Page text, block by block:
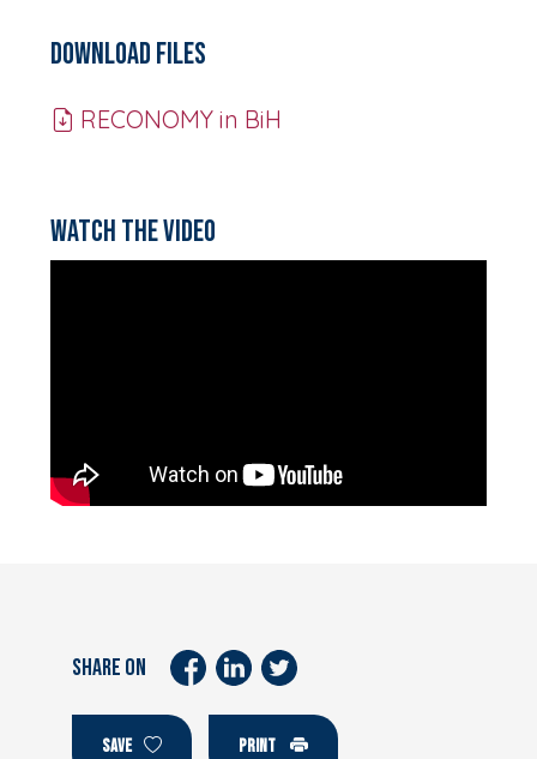
Download Files
RECONOMY in BiH
Watch the video
SHARE ON
SAVE PRINT